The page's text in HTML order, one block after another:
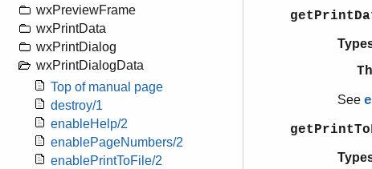
wxPreviewFrame
wxPrintData
wxPrintDialog
wxPrintDialogData
Top of manual page
destroy/1
enableHelp/2
enablePageNumbers/2
enablePrintToFile/2
See